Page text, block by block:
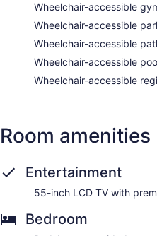
Wheelchair-accessible
Wheelchair-accessible
Wheelchair-accessible
Wheelchair-accessible
Wheelchair-accessible
Room amenities
Entertainment
55-inch LCD TV with
Bedroom